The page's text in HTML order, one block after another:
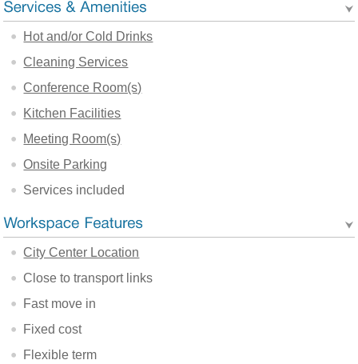
Hot and/or Cold Drinks
Cleaning Services
Conference Room(s)
Kitchen Facilities
Meeting Room(s)
Onsite Parking
Services included
City Center Location
Close to transport links
Fast move in
Fixed cost
Flexible term